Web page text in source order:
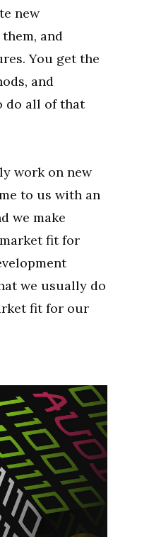
new
and
You get the
and
do all of that
work on new
to us with an
we make
fit for
we usually do
fit for our